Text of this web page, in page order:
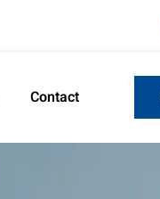
Contact